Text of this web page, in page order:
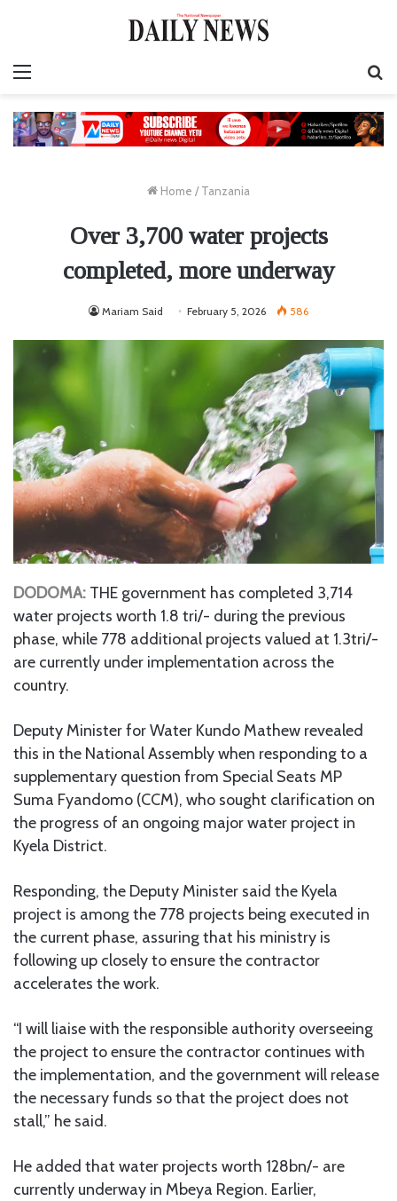
Home / Tanzania
Over 3,700 water projects
completed, more underway
Mariam Said February 5, 2026 586
DODOMA: THE government has completed 3,714
water projects worth 1.8 tri/- during the previous
phase, while 778 additional projects valued at 1.3tri/-
are currently under implementation across the
country.
Deputy Minister for Water Kundo Mathew revealed
this in the National Assembly when responding to a
supplementary question from Special Seats MP
Suma Fyandomo (CCM), who sought clarification on
the progress of an ongoing major water project in
Kyela District.
Responding, the Deputy Minister said the Kyela
project is among the 778 projects being executed in
the current phase, assuring that his ministry is
following up closely to ensure the contractor
accelerates the work.
“I will liaise with the responsible authority overseeing
the project to ensure the contractor continues with
the implementation, and the government will release
the necessary funds so that the project does not
stall,” he said.
He added that water projects worth 128bn/- are
currently underway in Mbeya Region. Earlier,